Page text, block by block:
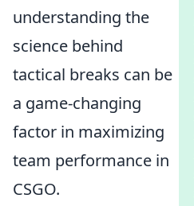
understanding the
science behind
tactical breaks can be
a game-changing
factor in maximizing
team performance in
CSGO.